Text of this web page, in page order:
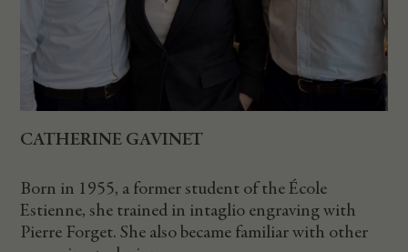
CATHERINE GAVINET
Born in 1955, a former student of the École
Estienne, she trained in intaglio engraving with
Pierre Forget. She also became familiar with other